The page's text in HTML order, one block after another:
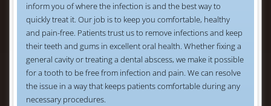
inform you of where the infection is and the best way to
quickly treat it. Our job is to keep you comfortable, healthy
and pain-free. Patients trust us to remove infections and keep
their teeth and gums in excellent oral health. Whether fixing a
general cavity or treating a dental abscess, we make it possible
for a tooth to be free from infection and pain. We can resolve
the issue in a way that keeps patients comfortable during any
necessary procedures.